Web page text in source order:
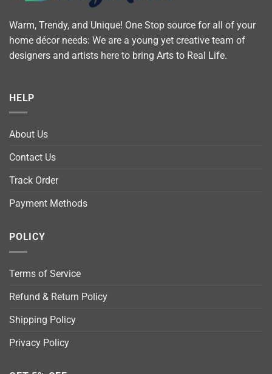
Warm, Trendy, and Unique! One Stop source for all of your
home décor needs: We are a young yet creative team of
designers and artists here to bring Arts to Real Life.
HELP
About Us
Contact Us
Track Order
Payment Methods
POLICY
Terms of Service
Refund & Return Policy
Shipping Policy
Privacy Policy